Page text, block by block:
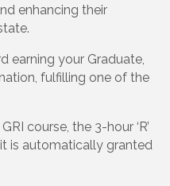
enhancing their
earning your Graduate,
fulfilling one of the
course, the 3-hour ‘R’
is automatically granted